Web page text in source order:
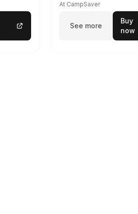
At CampSaver
See more
Buy
now